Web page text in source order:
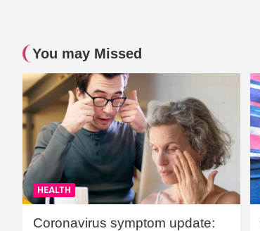
You may Missed
HEALTH
Coronavirus symptom update: